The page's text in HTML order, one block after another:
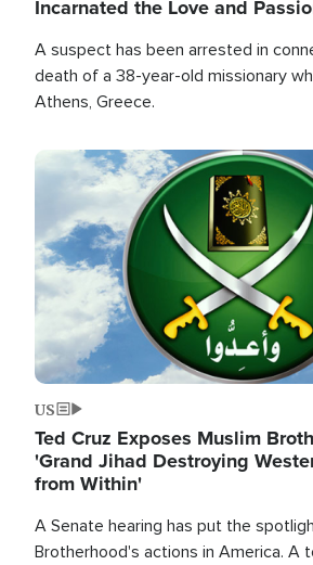
Incarnated the Love and
A suspect has been arrested in
death of a 38-year-old missionary
Athens, Greece.
Image
US
Ted Cruz Exposes Muslim
'Grand Jihad Destroying
from Within'
A Senate hearing has put the
Brotherhood's actions in America. A